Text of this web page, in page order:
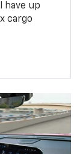
have up
cargo